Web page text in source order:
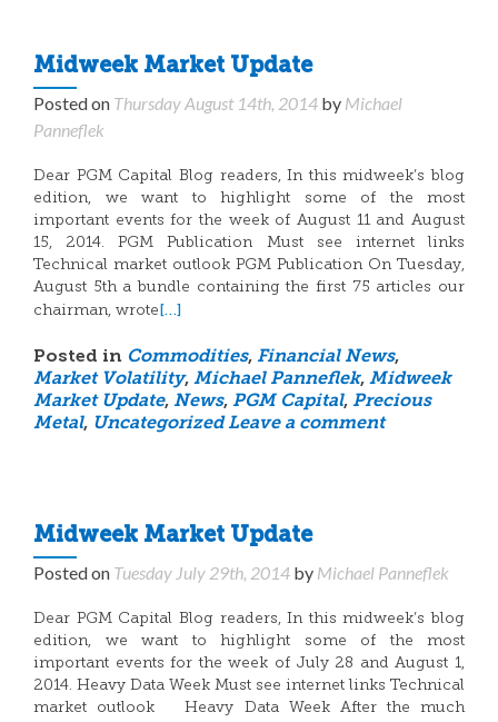
Midweek Market Update
Posted on Thursday August 14th, 2014 by Michael
Panneflek
Dear PGM Capital Blog readers, In this midweek’s blog
edition, we want to highlight some of the most
important events for the week of August 11 and August
15, 2014. PGM Publication Must see internet links
Technical market outlook PGM Publication On Tuesday,
August 5th a bundle containing the first 75 articles our
chairman, wrote[…]
Posted in Commodities, Financial News,
Market Volatility, Michael Panneflek, Midweek
Market Update, News, PGM Capital, Precious
Metal, Uncategorized Leave a comment
Midweek Market Update
Posted on Tuesday July 29th, 2014 by Michael Panneflek
Dear PGM Capital Blog readers, In this midweek’s blog
edition, we want to highlight some of the most
important events for the week of July 28 and August 1,
2014. Heavy Data Week Must see internet links Technical
market outlook Heavy Data Week After the much